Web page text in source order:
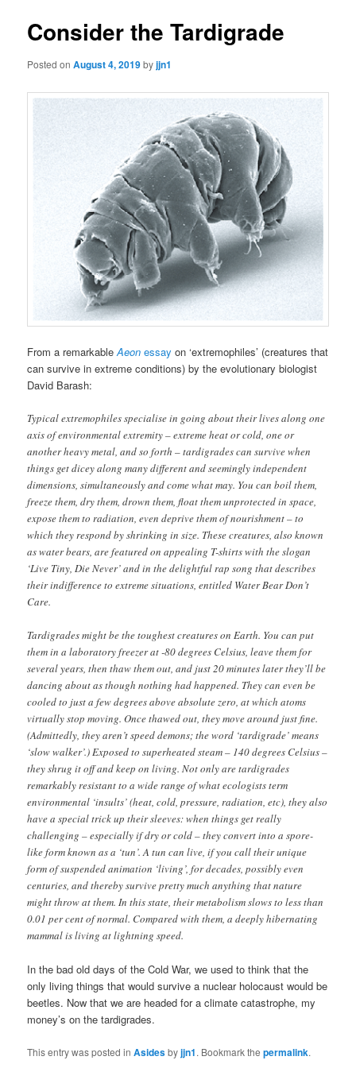
Consider the Tardigrade
Posted onAugust 4, 2019byjjn1
From a remarkableAeon essay on ‘extremophiles’ (creatures that
can survive in extreme conditions) by the evolutionary biologist
David Barash:
Typical extremophiles specialise in going about their lives along one
axis of environmental extremity – extreme heat or cold, one or
another heavy metal, and so forth – tardigrades can survive when
things get dicey along many different and seemingly independent
dimensions, simultaneously and come what may. You can boil them,
freeze them, dry them, drown them, float them unprotected in space,
expose them to radiation, even deprive them of nourishment – to
which they respond by shrinking in size. These creatures, also known
as water bears, are featured on appealing T-shirts with the slogan
‘Live Tiny, Die Never’ and in the delightful rap song that describes
their indifference to extreme situations, entitled Water Bear Don’t
Care.
Tardigrades might be the toughest creatures on Earth. You can put
them in a laboratory freezer at -80 degrees Celsius, leave them for
several years, then thaw them out, and just 20 minutes later they’ll be
dancing about as though nothing had happened. They can even be
cooled to just a few degrees above absolute zero, at which atoms
virtually stop moving. Once thawed out, they move around just fine.
(Admittedly, they aren’t speed demons; the word ‘tardigrade’ means
‘slow walker’.) Exposed to superheated steam – 140 degrees Celsius –
they shrug it off and keep on living. Not only are tardigrades
remarkably resistant to a wide range of what ecologists term
environmental ‘insults’ (heat, cold, pressure, radiation, etc), they also
have a special trick up their sleeves: when things get really
challenging – especially if dry or cold – they convert into a spore-
like form known as a ‘tun’. A tun can live, if you call their unique
form of suspended animation ‘living’, for decades, possibly even
centuries, and thereby survive pretty much anything that nature
might throw at them. In this state, their metabolism slows to less than
0.01 per cent of normal. Compared with them, a deeply hibernating
mammal is living at lightning speed.
In the bad old days of the Cold War, we used to think that the
only living things that would survive a nuclear holocaust would be
beetles. Now that we are headed for a climate catastrophe, my
money’s on the tardigrades.
This entry was posted inAsidesbyjjn1. Bookmark thepermalink.